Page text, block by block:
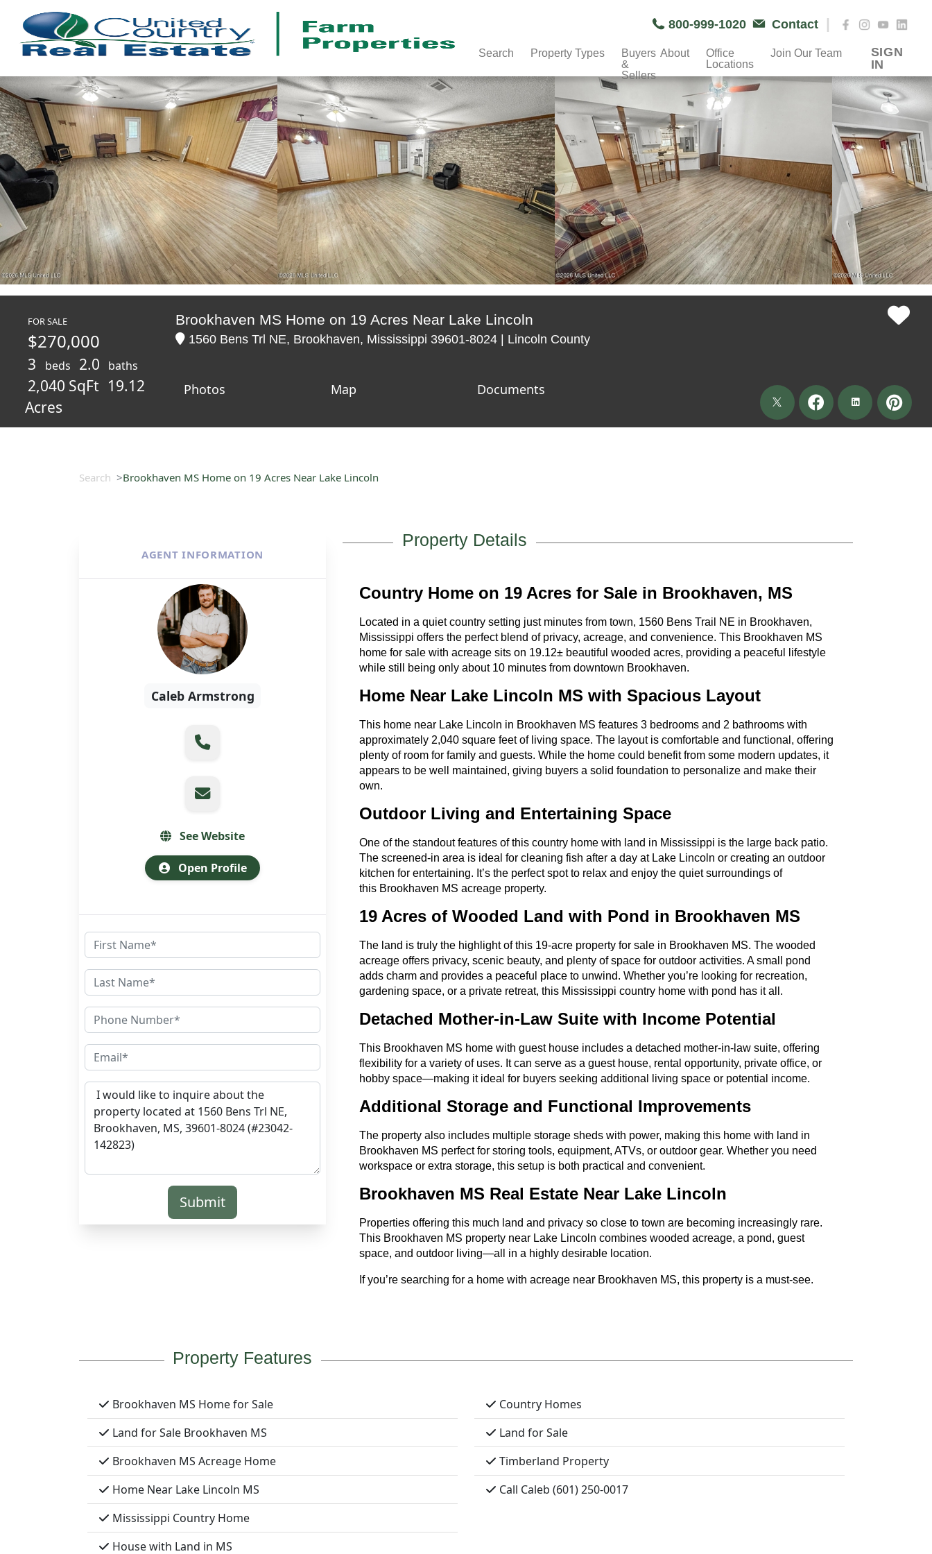
800-999-1020 Contact |
Search Property Types
Buyers
&
Sellers
About
Office
Locations
Join Our Team
SIGN
IN
FOR SALE
$270,000
3 beds 2.0 baths
2,040 SqFt 19.12
Acres
Brookhaven MS Home on 19 Acres Near Lake Lincoln
1560 Bens Trl NE, Brookhaven, Mississippi 39601-8024 | Lincoln County
Photos Map Documents
Search Brookhaven MS Home on 19 Acres Near Lake Lincoln
AGENT INFORMATION
Caleb Armstrong
See Website
Open Profile
Submit
Property Details
Country Home on 19 Acres for Sale in Brookhaven, MS
Located in a quiet country setting just minutes from town, 1560 Bens Trail NE in Brookhaven,
Mississippi offers the perfect blend of privacy, acreage, and convenience. This Brookhaven MS
home for sale with acreage sits on 19.12± beautiful wooded acres, providing a peaceful lifestyle
while still being only about 10 minutes from downtown Brookhaven.
Home Near Lake Lincoln MS with Spacious Layout
This home near Lake Lincoln in Brookhaven MS features 3 bedrooms and 2 bathrooms with
approximately 2,040 square feet of living space. The layout is comfortable and functional, offering
plenty of room for family and guests. While the home could benefit from some modern updates, it
appears to be well maintained, giving buyers a solid foundation to personalize and make their
own.
Outdoor Living and Entertaining Space
One of the standout features of this country home with land in Mississippi is the large back patio.
The screened-in area is ideal for cleaning fish after a day at Lake Lincoln or creating an outdoor
kitchen for entertaining. It’s the perfect spot to relax and enjoy the quiet surroundings of
this Brookhaven MS acreage property.
19 Acres of Wooded Land with Pond in Brookhaven MS
The land is truly the highlight of this 19-acre property for sale in Brookhaven MS. The wooded
acreage offers privacy, scenic beauty, and plenty of space for outdoor activities. A small pond
adds charm and provides a peaceful place to unwind. Whether you’re looking for recreation,
gardening space, or a private retreat, this Mississippi country home with pond has it all.
Detached Mother-in-Law Suite with Income Potential
This Brookhaven MS home with guest house includes a detached mother-in-law suite, offering
flexibility for a variety of uses. It can serve as a guest house, rental opportunity, private office, or
hobby space—making it ideal for buyers seeking additional living space or potential income.
Additional Storage and Functional Improvements
The property also includes multiple storage sheds with power, making this home with land in
Brookhaven MS perfect for storing tools, equipment, ATVs, or outdoor gear. Whether you need
workspace or extra storage, this setup is both practical and convenient.
Brookhaven MS Real Estate Near Lake Lincoln
Properties offering this much land and privacy so close to town are becoming increasingly rare.
This Brookhaven MS property near Lake Lincoln combines wooded acreage, a pond, guest
space, and outdoor living—all in a highly desirable location.
If you’re searching for a home with acreage near Brookhaven MS, this property is a must-see.
Property Features
Brookhaven MS Home for Sale
Land for Sale Brookhaven MS
Brookhaven MS Acreage Home
Home Near Lake Lincoln MS
Mississippi Country Home
House with Land in MS
Country Homes
Land for Sale
Timberland Property
Call Caleb (601) 250-0017